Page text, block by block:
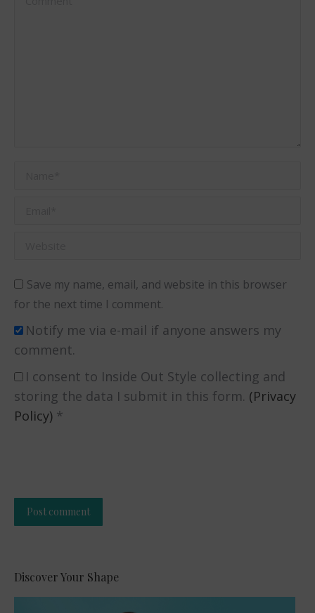
Save my name, email, and website in this browser
for the next time I comment.
Notify me via e-mail if anyone answers my
comment.
I consent to Inside Out Style collecting and
storing the data I submit in this form. (Privacy
Policy) *
Post comment
Discover Your Shape